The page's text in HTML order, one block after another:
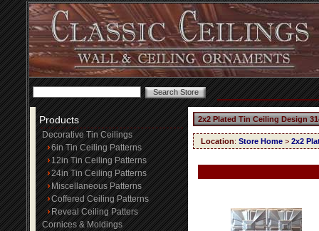
Products
Decorative Tin Ceilings
6in Tin Ceiling Patterns
12in Tin Ceiling Patterns
24in Tin Ceiling Patterns
Miscellaneous Patterns
Coffered Ceiling Patterns
Reveal Ceiling Patters
Cornices & Moldings
2x2 Plated Tin Ceiling Design
Location: Store Home > 2x2